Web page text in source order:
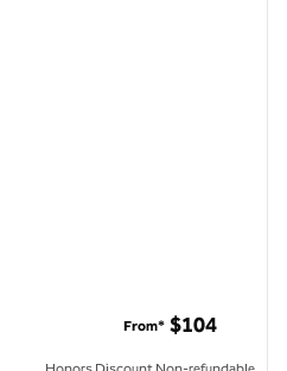
From* $104